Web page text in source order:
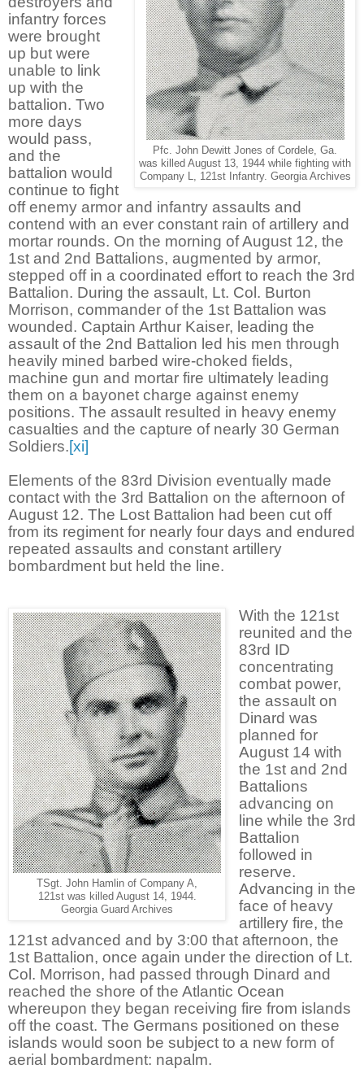
Pfc. John Dewitt Jones of Cordele, Ga.
was killed August 13, 1944 while fighting with
Company L, 121st Infantry. Georgia Archives
infantry forces
were brought
up but were
unable to link
up with the
battalion. Two
more days
would pass,
and the
battalion would
continue to fight
off enemy armor and infantry assaults and
contend with an ever constant rain of artillery and
mortar rounds. On the morning of August 12, the
1st and 2nd Battalions, augmented by armor,
stepped off in a coordinated effort to reach the 3rd
Battalion. During the assault, Lt. Col. Burton
Morrison, commander of the 1st Battalion was
wounded. Captain Arthur Kaiser, leading the
assault of the 2nd Battalion led his men through
heavily mined barbed wire-choked fields,
machine gun and mortar fire ultimately leading
them on a bayonet charge against enemy
positions. The assault resulted in heavy enemy
casualties and the capture of nearly 30 German
Soldiers.[xi]
Elements of the 83rd Division eventually made
contact with the 3rd Battalion on the afternoon of
August 12. The Lost Battalion had been cut off
from its regiment for nearly four days and endured
repeated assaults and constant artillery
bombardment but held the line.
TSgt. John Hamlin of Company A,
121st was killed August 14, 1944.
Georgia Guard Archives
With the 121st
reunited and the
83rd ID
concentrating
combat power,
the assault on
Dinard was
planned for
August 14 with
the 1st and 2nd
Battalions
advancing on
line while the 3rd
Battalion
followed in
reserve.
Advancing in the
face of heavy
artillery fire, the
121st advanced and by 3:00 that afternoon, the
1st Battalion, once again under the direction of Lt.
Col. Morrison, had passed through Dinard and
reached the shore of the Atlantic Ocean
whereupon they began receiving fire from islands
off the coast. The Germans positioned on these
islands would soon be subject to a new form of
aerial bombardment: napalm.